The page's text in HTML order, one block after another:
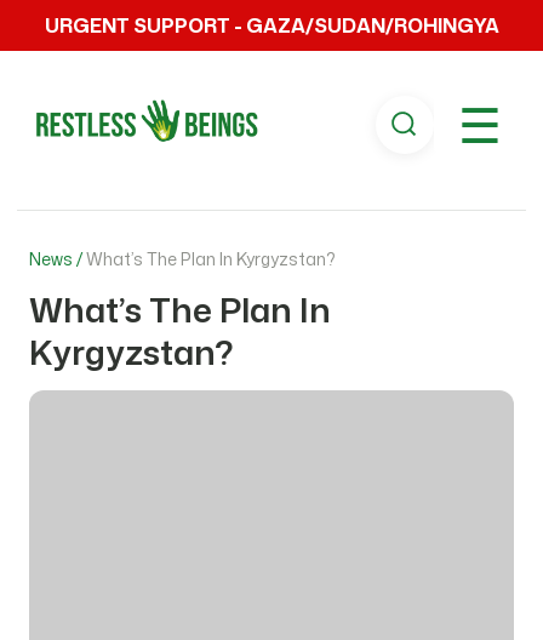
URGENT SUPPORT - GAZA/SUDAN/ROHINGYA
☰
News /What’s The Plan In Kyrgyzstan?
What’s The Plan In
Kyrgyzstan?